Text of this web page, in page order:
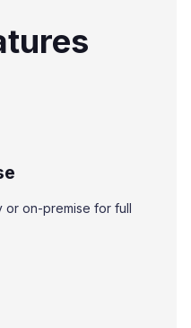
or on-premise for full